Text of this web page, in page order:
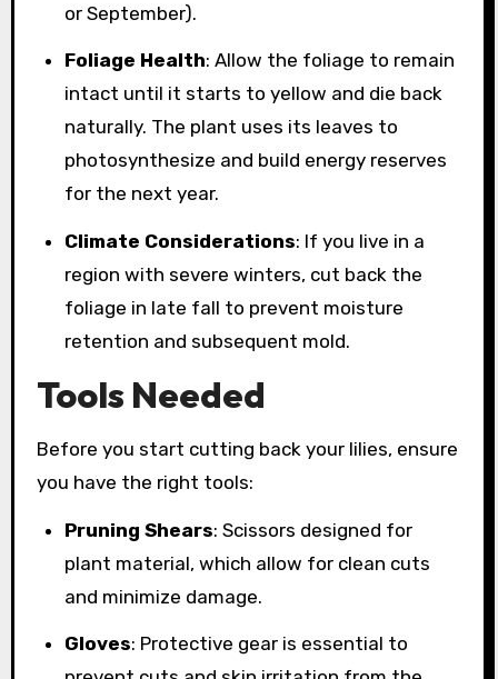
or September).
Foliage Health: Allow the foliage to remain
intact until it starts to yellow and die back
naturally. The plant uses its leaves to
photosynthesize and build energy reserves
for the next year.
Climate Considerations: If you live in a
region with severe winters, cut back the
foliage in late fall to prevent moisture
retention and subsequent mold.
Tools Needed
Before you start cutting back your lilies, ensure
you have the right tools:
Pruning Shears: Scissors designed for
plant material, which allow for clean cuts
and minimize damage.
Gloves: Protective gear is essential to